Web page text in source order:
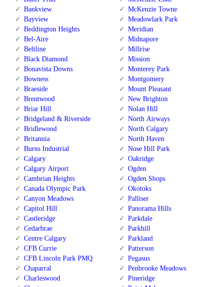
Bankview
Bayview
Beddington Heights
Bel-Aire
Beltline
Black Diamond
Bonavista Downs
Bowness
Braeside
Brentwood
Briar Hill
Bridgeland & Riverside
Bridlewood
Britannia
Burns Industrial
Calgary
Calgary Airport
Cambrian Heights
Canada Olympic Park
Canyon Meadows
Capitol Hill
Castleridge
Cedarbrae
Centre Calgary
CFB Currie
CFB Lincoln Park PMQ
Chaparral
Charleswood
McKenzie Towne
Meadowlark Park
Meridian
Midnapore
Millrise
Mission
Monterey Park
Montgomery
Mount Pleasant
New Brighton
Nolan Hill
North Airways
North Calgary
North Haven
Nose Hill Park
Oakridge
Ogden
Ogden Shops
Okotoks
Palliser
Panorama Hills
Parkdale
Parkhill
Parkland
Patterson
Pegasus
Penbrooke Meadows
Pineridge